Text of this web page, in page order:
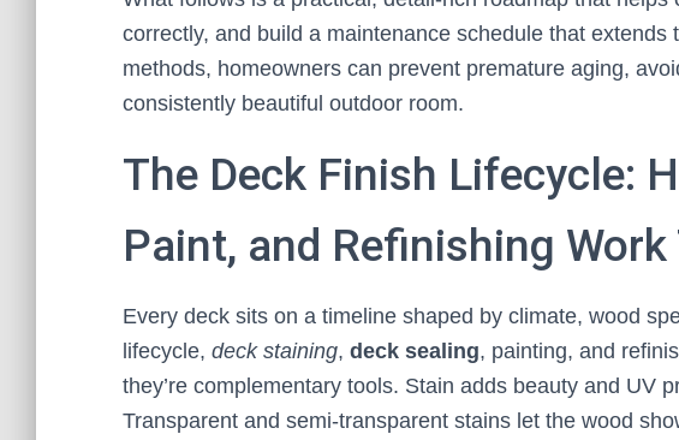
correctly, and build a maintenance schedule that
methods, homeowners can prevent premature aging,
consistently beautiful outdoor room.
The Deck Finish Lifecycle:
Paint, and Refinishing Work
Every deck sits on a timeline shaped by climate, wood
lifecycle, deck staining, deck sealing, painting, and
they’re complementary tools. Stain adds beauty and UV
Transparent and semi-transparent stains let the wood